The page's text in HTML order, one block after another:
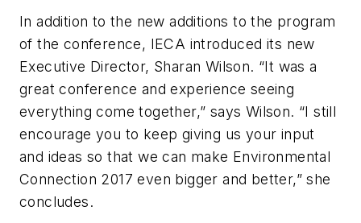
In addition to the new additions to the program
of the conference, IECA introduced its new
Executive Director, Sharan Wilson. “It was a
great conference and experience seeing
everything come together,” says Wilson. “I still
encourage you to keep giving us your input
and ideas so that we can make Environmental
Connection 2017 even bigger and better,” she
concludes.